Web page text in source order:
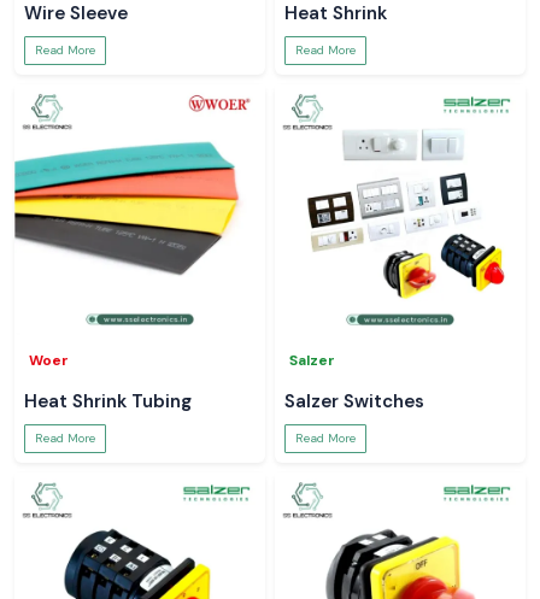
Wire Sleeve
Read More
Heat Shrink
Read More
Woer
Heat Shrink Tubing
Read More
Salzer
Salzer Switches
Read More